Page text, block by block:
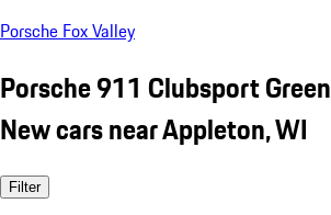
Porsche Fox Valley
Porsche 911 Clubsport Green
New cars near Appleton, WI
Filter